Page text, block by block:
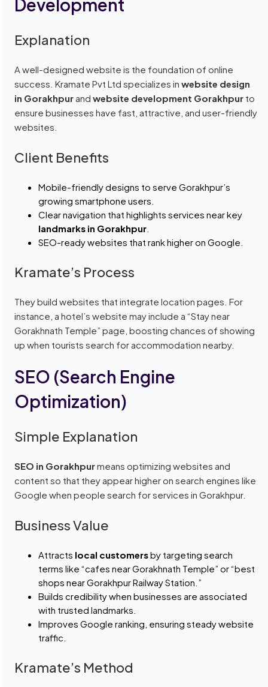
Development
Explanation
A well-designed website is the foundation of online
success. Kramate Pvt Ltd specializes inwebsite design
in Gorakhpur andwebsite development Gorakhpur to
ensure businesses have fast, attractive, and user-friendly
websites.
Client Benefits
Mobile-friendly designs to serve Gorakhpur’s
growing smartphone users.
Clear navigation that highlights services near key
landmarks in Gorakhpur.
SEO-ready websites that rank higher on Google.
Kramate’s Process
They build websites that integrate location pages. For
instance, a hotel’s website may include a “Stay near
Gorakhnath Temple” page, boosting chances of showing
up when tourists search for accommodation nearby.
SEO (Search Engine
Optimization)
Simple Explanation
SEO in Gorakhpurmeans optimizing websites and
content so that they appear higher on search engines like
Google when people search for services in Gorakhpur.
Business Value
Attracts local customersby targeting search
terms like “cafes near Gorakhnath Temple” or “best
shops near Gorakhpur Railway Station.”
Builds credibility when businesses are associated
with trusted landmarks.
Improves Google ranking, ensuring steady website
traffic.
Kramate’s Method